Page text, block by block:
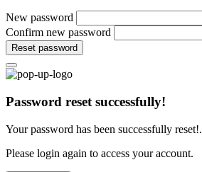
New password
Confirm new password
Reset password
Password reset successfully!
Your password has been successfully reset!.
Please login again to access your account.